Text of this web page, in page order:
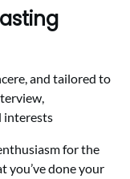
and tailored to
interests
for the
you’ve done your